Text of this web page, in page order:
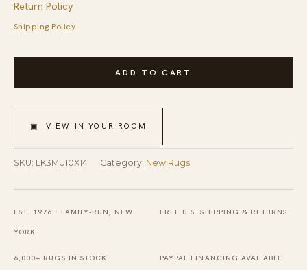
Return Policy
Shipping Policy
Multicolor
10'
x
14'
ADD TO CART
▣ VIEW IN YOUR ROOM
SKU: LK3MU10X14 Category: New Rugs
EST. 1976 · FAMILY-RUN, NEW
YORK
FREE U.S. SHIPPING & RETURNS
6,000+ RUGS IN STOCK PAYPAL FINANCING AVAILABLE